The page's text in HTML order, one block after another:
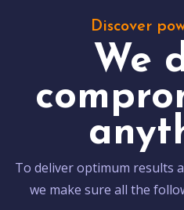
Discover
We
To deliver optimum results
we make sure all the